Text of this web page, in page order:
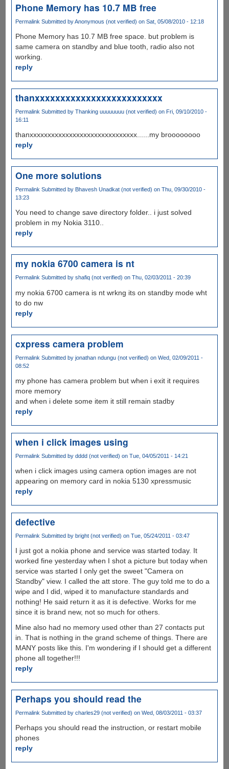
Phone Memory has 10.7 MB free
Permalink Submitted byAnonymous (not verified) on Sat, 05/08/2010 - 12:18
Phone Memory has 10.7 MB free space. but problem is
same camera on standby and blue tooth, radio also not
working.
reply
thanxxxxxxxxxxxxxxxxxxxxxxxxx
Permalink Submitted by Thanking uuuuuuuu (not verified) on Fri, 09/10/2010 -
16:11
thanxxxxxxxxxxxxxxxxxxxxxxxxxxxxxx......my broooooooo
reply
One more solutions
Permalink Submitted by Bhavesh Unadkat (not verified) on Thu, 09/30/2010 -
13:23
You need to change save directory folder.. i just solved
problem in my Nokia 3110..
reply
my nokia 6700 camera is nt
Permalink Submitted by shafiq (not verified) on Thu, 02/03/2011 - 20:39
my nokia 6700 camera is nt wrkng its on standby mode wht
to do nw
reply
cxpress camera problem
Permalink Submitted by jonathan ndungu (not verified) on Wed, 02/09/2011 -
08:52
my phone has camera problem but when i exit it requires
more memory
and when i delete some item it still remain stadby
reply
when i click images using
Permalink Submitted by dddd (not verified) on Tue, 04/05/2011 - 14:21
when i click images using camera option images are not
appearing on memory card in nokia 5130 xpressmusic
reply
defective
Permalink Submitted by bright (not verified) on Tue, 05/24/2011 - 03:47
I just got a nokia phone and service was started today. It
worked fine yesterday when I shot a picture but today when
service was started I only get the sweet "Camera on
Standby" view. I called the att store. The guy told me to do a
wipe and I did, wiped it to manufacture standards and
nothing! He said return it as it is defective. Works for me
since it is brand new, not so much for others.
Mine also had no memory used other than 27 contacts put
in. That is nothing in the grand scheme of things. There are
MANY posts like this. I'm wondering if I should get a different
phone all together!!!
reply
Perhaps you should read the
Permalink Submitted by charles29 (not verified) on Wed, 08/03/2011 - 03:37
Perhaps you should read the instruction, or restart mobile
phones
reply